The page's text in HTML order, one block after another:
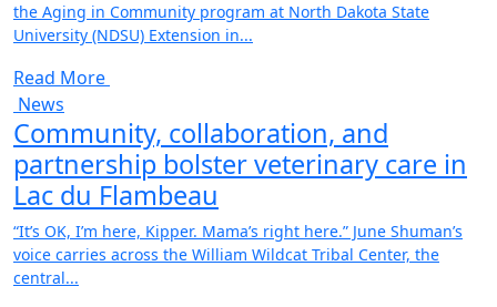
the Aging in Community program at North Dakota State
University (NDSU) Extension in...
Read More
News
Community, collaboration, and
partnership bolster veterinary care in
Lac du Flambeau
“It’s OK, I’m here, Kipper. Mama’s right here.” June Shuman’s
voice carries across the William Wildcat Tribal Center, the
central...